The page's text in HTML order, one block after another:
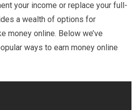
your income or replace your full-
a wealth of options for
money online. Below we’ve
ways to earn money online